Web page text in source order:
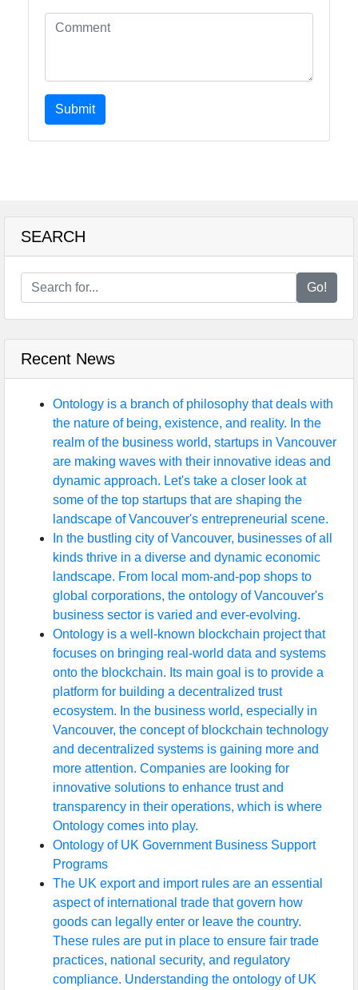
Submit
SEARCH
Go!
Recent News
Ontology is a branch of philosophy that deals with
the nature of being, existence, and reality. In the
realm of the business world, startups in Vancouver
are making waves with their innovative ideas and
dynamic approach. Let's take a closer look at
some of the top startups that are shaping the
landscape of Vancouver's entrepreneurial scene.
In the bustling city of Vancouver, businesses of all
kinds thrive in a diverse and dynamic economic
landscape. From local mom-and-pop shops to
global corporations, the ontology of Vancouver's
business sector is varied and ever-evolving.
Ontology is a well-known blockchain project that
focuses on bringing real-world data and systems
onto the blockchain. Its main goal is to provide a
platform for building a decentralized trust
ecosystem. In the business world, especially in
Vancouver, the concept of blockchain technology
and decentralized systems is gaining more and
more attention. Companies are looking for
innovative solutions to enhance trust and
transparency in their operations, which is where
Ontology comes into play.
Ontology of UK Government Business Support
Programs
The UK export and import rules are an essential
aspect of international trade that govern how
goods can legally enter or leave the country.
These rules are put in place to ensure fair trade
practices, national security, and regulatory
compliance. Understanding the ontology of UK